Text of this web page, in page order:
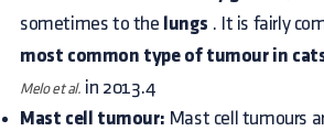
sometimes to the lungs . It is fairly
most common type of tumour in
Melo et al. in 2013.4
Mast cell tumour: Mast cell tumours